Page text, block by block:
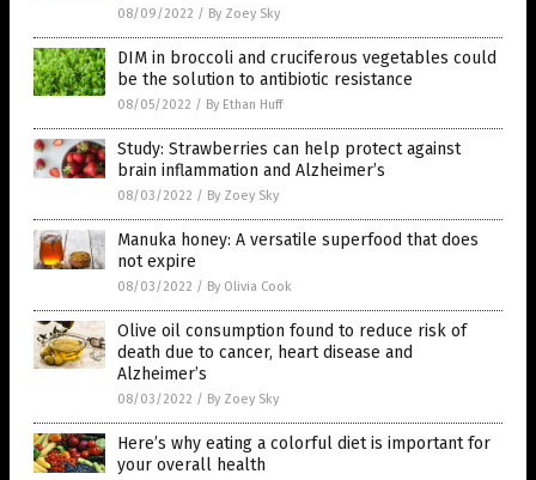
08/09/2022 / By Zoey Sky
DIM in broccoli and cruciferous vegetables could
be the solution to antibiotic resistance
08/05/2022 / By Ethan Huff
Study: Strawberries can help protect against
brain inflammation and Alzheimer’s
08/03/2022 / By Zoey Sky
Manuka honey: A versatile superfood that does
not expire
08/03/2022 / By Olivia Cook
Olive oil consumption found to reduce risk of
death due to cancer, heart disease and
Alzheimer’s
08/03/2022 / By Zoey Sky
Here’s why eating a colorful diet is important for
your overall health